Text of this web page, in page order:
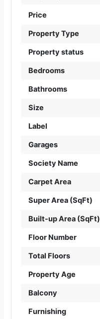
Price
Property Type
Property status
Bedrooms
Bathrooms
Size
Label
Garages
Society Name
Carpet Area
Super Area (SqFt)
Built-up Area (SqFt)
Floor Number
Total Floors
Property Age
Balcony
Furnishing